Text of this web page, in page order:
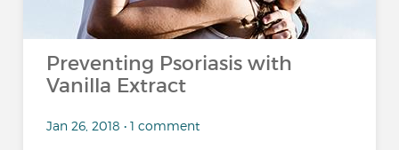
Preventing Psoriasis with
Vanilla Extract
Jan 26, 2018 • 1 comment